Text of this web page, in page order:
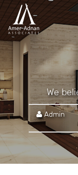
We
Admin